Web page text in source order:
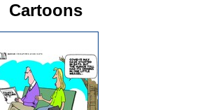
Cartoons